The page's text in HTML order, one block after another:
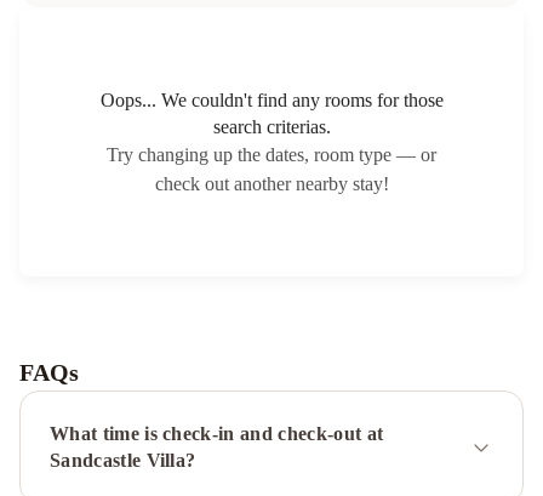
Oops... We couldn't find any rooms for those
search criterias.
Try changing up the dates, room type — or
check out another nearby stay!
FAQs
What time is check-in and check-out at
Sandcastle Villa?